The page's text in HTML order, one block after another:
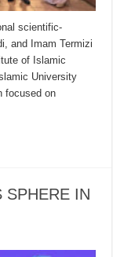
scientific-
and Imam Termizi
of Islamic
University
focused on
SPHERE IN